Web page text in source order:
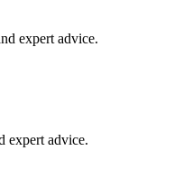
expert advice.
expert advice.